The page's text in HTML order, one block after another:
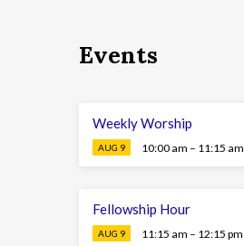
Events
Weekly Worship
AUG 9 10:00 am – 11:15 am
Fellowship Hour
AUG 9 11:15 am – 12:15 pm